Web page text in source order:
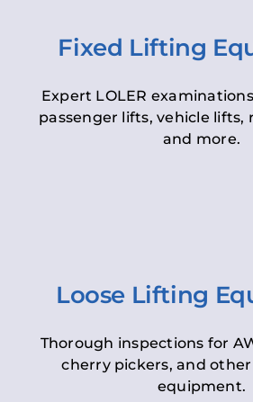
Fixed Lifting
Expert LOLER
passenger lifts, vehicle lifts,
and more.
Loose Lifting
Thorough inspections for
cherry pickers, and
equipment.